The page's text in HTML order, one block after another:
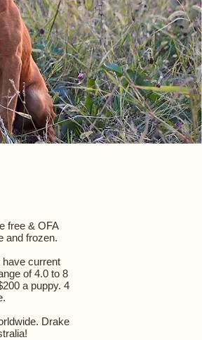
free & OFA
and frozen.
current
of 4.0 to 8
a puppy. 4
Drake